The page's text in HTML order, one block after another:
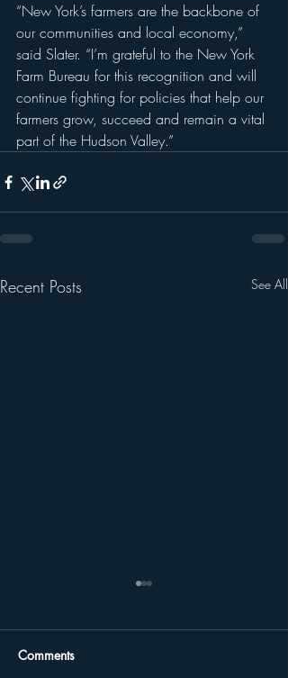
“New York’s farmers are the backbone of
our communities and local economy,”
said Slater. “I’m grateful to the New York
Farm Bureau for this recognition and will
continue fighting for policies that help our
farmers grow, succeed and remain a vital
part of the Hudson Valley.”
Recent Posts See All
Comments